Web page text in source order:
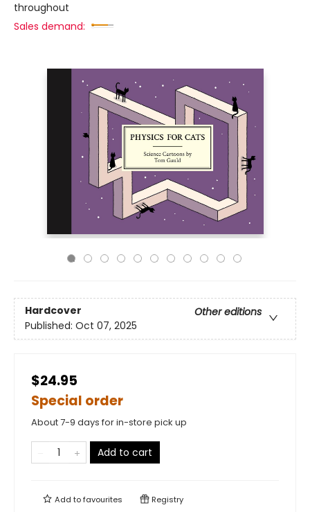
throughout
Sales demand:
Hardcover
Other editions
Published: Oct 07, 2025
$24.95
Special order
About 7-9 days for in-store pick up
Add to cart
Add tofavourites Registry